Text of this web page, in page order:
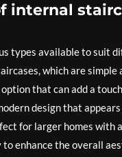
types available to suit
which are
that can add a
design that
for larger homes with
enhance the overall